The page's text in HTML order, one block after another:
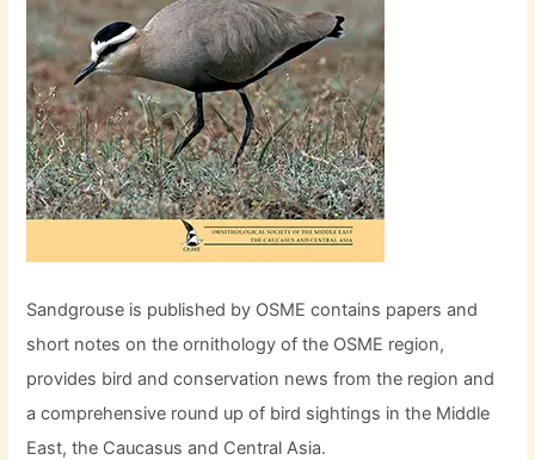
Sandgrouse is published by OSME contains papers and
short notes on the ornithology of the OSME region,
provides bird and conservation news from the region and
a comprehensive round up of bird sightings in the Middle
East, the Caucasus and Central Asia.